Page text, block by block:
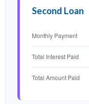
Second Loan
Monthly Payment
Total Interest Paid
Total Amount Paid